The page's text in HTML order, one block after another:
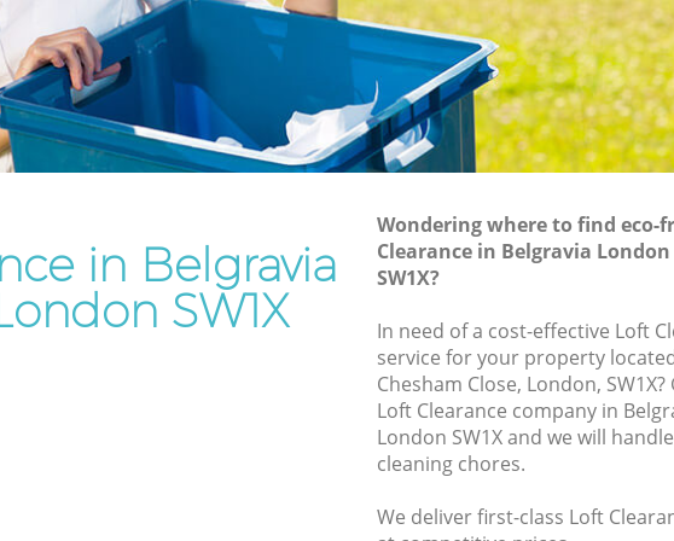
in Belgravia
SW1X
Wondering where to find eco-
Clearance in Belgravia
SW1X?
In need of a cost-effective Loft
service for your property
Chesham Close, London,
Loft Clearance company in
London SW1X and we will
cleaning chores.
We deliver first-class Loft
London
London
Rubbish Disposal Belgravia London
Rubbish Removal Services Belgravia
Rubbish Clearance Services Belgravia
London
Refuse Disposal Belgravia London
Rubbish Removal Company Belgravia
London
Laptop Recycling Disposal Belgravia
Garage Clearance Belgravia London
Office Waste Clearance Belgravia
Night Rubbish Collection Belgravia